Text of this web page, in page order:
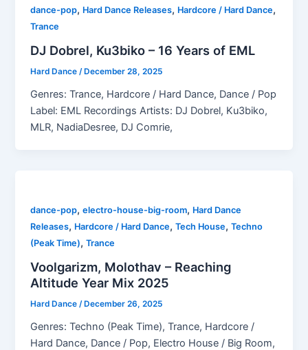
dance-pop, Hard Dance Releases, Hardcore / Hard Dance,
Trance
DJ Dobrel, Ku3biko – 16 Years of EML
Hard Dance /December 28, 2025
Genres: Trance, Hardcore / Hard Dance, Dance / Pop
Label: EML Recordings Artists: DJ Dobrel, Ku3biko,
MLR, NadiaDesree, DJ Comrie,
dance-pop,electro-house-big-room, Hard Dance
Releases, Hardcore / Hard Dance,Tech House,Techno
(Peak Time),Trance
Voolgarizm, Molothav – Reaching
Altitude Year Mix 2025
Hard Dance/ December 26, 2025
Genres: Techno (Peak Time), Trance, Hardcore /
Hard Dance, Dance / Pop, Electro House / Big Room,